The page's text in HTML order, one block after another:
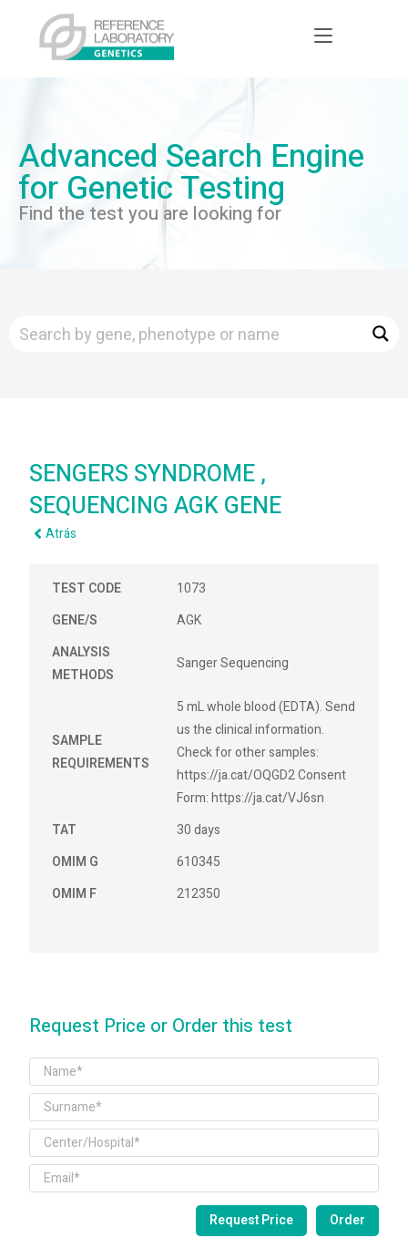
Advanced Search Engine
for Genetic Testing
Find the test you are looking for
SENGERS SYNDROME ,
SEQUENCING AGK GENE
Atrás
TEST CODE
1073
GENE/S
AGK
ANALYSIS
METHODS
Sanger Sequencing
SAMPLE
REQUIREMENTS
5 mL whole blood (EDTA). Send
us the clinical information.
Check for other samples:
https://ja.cat/OQGD2 Consent
Form: https://ja.cat/VJ6sn
TAT
30 days
OMIM G
610345
OMIM F
212350
Request Price or Order this test